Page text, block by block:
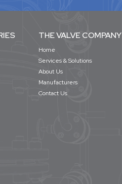
THE VALVE COMPANY
Home
Services & Solutions
About Us
Manufacturers
Contact Us